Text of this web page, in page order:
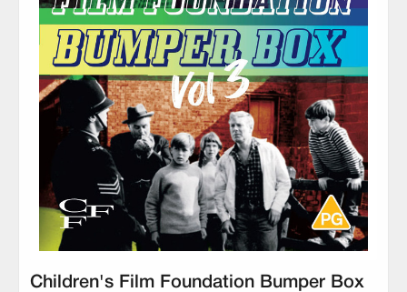
Children's Film Foundation Bumper Box